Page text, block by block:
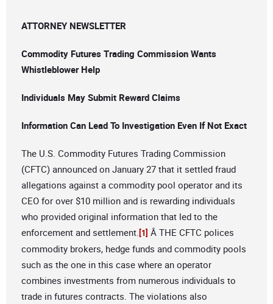
ATTORNEY NEWSLETTER
Commodity Futures Trading Commission Wants
Whistleblower Help
Individuals May Submit Reward Claims
Information Can Lead To Investigation Even If Not Exact
The U.S. Commodity Futures Trading Commission
(CFTC) announced on January 27 that it settled fraud
allegations against a commodity pool operator and its
CEO for over $10 million and is rewarding individuals
who provided original information that led to the
enforcement and settlement.[1] Â THE CFTC polices
commodity brokers, hedge funds and commodity pools
such as the one in this case where an operator
combines investments from numerous individuals to
trade in futures contracts. The violations also